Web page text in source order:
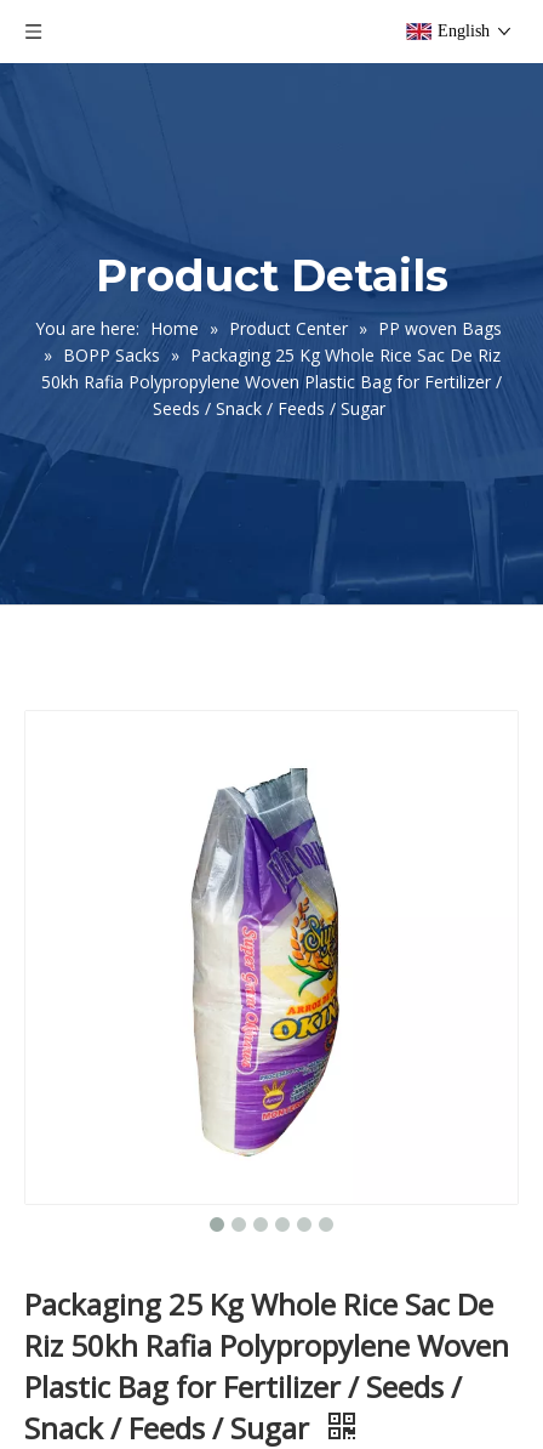
English
Product Details
You are here: Home » Product Center » PP woven Bags
» BOPP Sacks » Packaging 25 Kg Whole Rice Sac De Riz
50kh Rafia Polypropylene Woven Plastic Bag for Fertilizer /
Seeds / Snack / Feeds / Sugar
Packaging 25 Kg Whole Rice Sac De
Riz 50kh Rafia Polypropylene Woven
Plastic Bag for Fertilizer / Seeds /
Snack / Feeds / Sugar